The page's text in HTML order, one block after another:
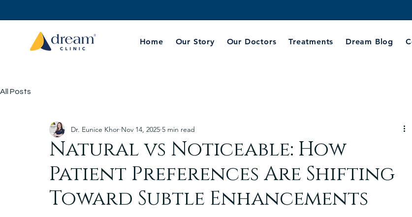
Home Our Story Our Doctors Treatments Dream Blog
All Posts
Natural vs Noticeable: How
Patient Preferences Are Shifting
Toward Subtle Enhancements
Dr. Eunice Khor Nov 14, 2025 5 min read